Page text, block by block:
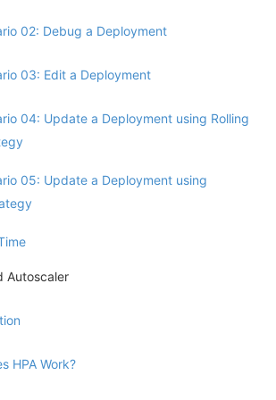
02: Debug a Deployment
03: Edit a Deployment
04: Update a Deployment using Rolling
05: Update a Deployment using
Autoscaler
HPA Work?